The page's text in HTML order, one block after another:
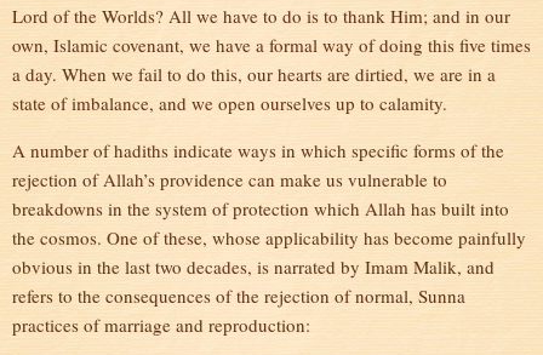
Lord of the Worlds? All we have to do is to thank Him; and in our
own, Islamic covenant, we have a formal way of doing this five times
a day. When we fail to do this, our hearts are dirtied, we are in a
state of imbalance, and we open ourselves up to calamity.
A number of hadiths indicate ways in which specific forms of the
rejection of Allah’s providence can make us vulnerable to
breakdowns in the system of protection which Allah has built into
the cosmos. One of these, whose applicability has become painfully
obvious in the last two decades, is narrated by Imam Malik, and
refers to the consequences of the rejection of normal, Sunna
practices of marriage and reproduction: